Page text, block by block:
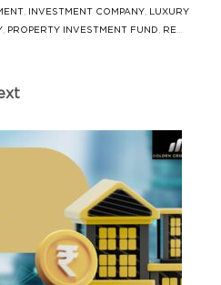
, INVESTMENT COMPANY, LUXURY
, PROPERTY INVESTMENT FUND , REAL